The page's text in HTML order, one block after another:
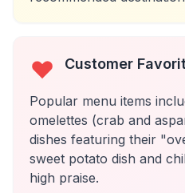
Customer
Popular menu items
omelettes (crab and
dishes featuring their
sweet potato dish and
high praise.